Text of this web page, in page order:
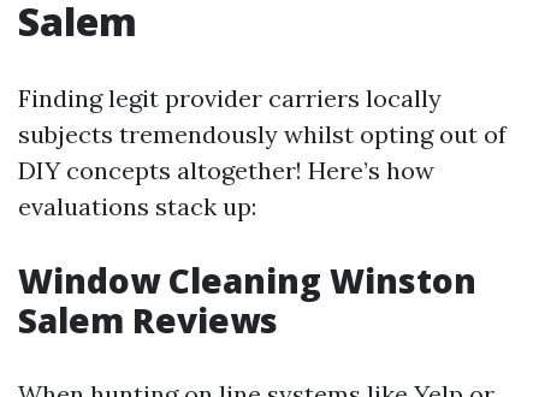
Salem
Finding legit provider carriers locally
subjects tremendously whilst opting out of
DIY concepts altogether! Here’s how
evaluations stack up:
Window Cleaning Winston
Salem Reviews